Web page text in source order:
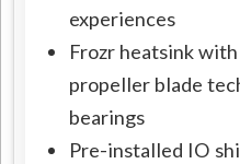
experiences
Frozr heatsink
propeller blade
bearings
Pre-installed IO